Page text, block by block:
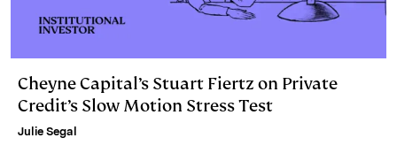
Cheyne Capital’s Stuart Fiertz on Private
Credit’s Slow Motion Stress Test
Julie Segal